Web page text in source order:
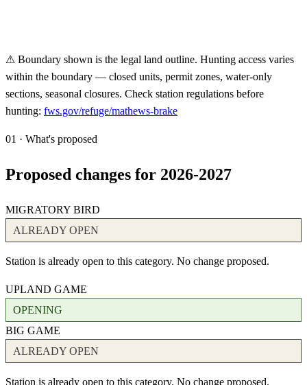
⚠ Boundary shown is the legal land outline. Hunting access varies
within the boundary — closed units, permit zones, water-only
sections, seasonal closures. Check station regulations before
hunting: fws.gov/refuge/mathews-brake
01 · What's proposed
Proposed changes for 2026-2027
MIGRATORY BIRD
ALREADY OPEN
Station is already open to this category. No change proposed.
UPLAND GAME
OPENING
BIG GAME
ALREADY OPEN
Station is already open to this category. No change proposed.